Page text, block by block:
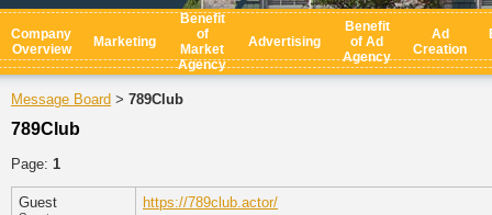
Company
Overview
Marketing
Benefit
of
Market
Agency
Advertising
Benefit
of Ad
Agency
Ad
Creation
Message Board > 789Club
789Club
Page: 1
Guest https://789club.actor/